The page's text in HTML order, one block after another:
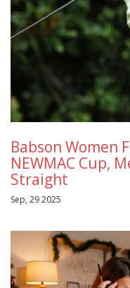
Babson Women
NEWMAC Cup,
Straight
Sep, 29 2025